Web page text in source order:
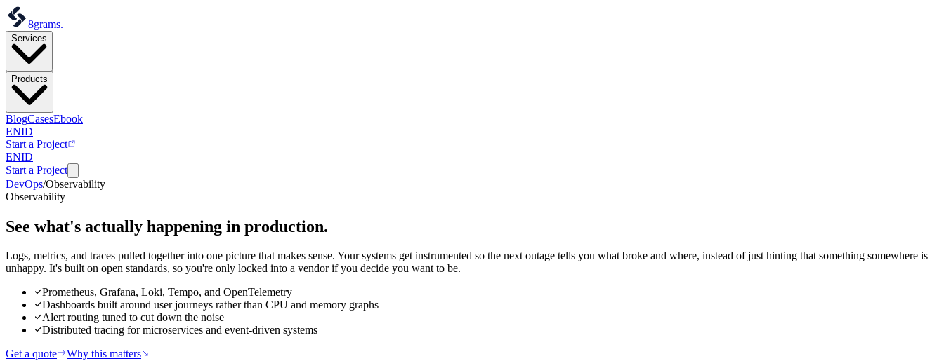
8grams.
Services
Products
BlogCasesEbook
ENID
Start a Project
ENID
Start a Project
DevOps/Observability
Observability
See what's actually happening in production.
Logs, metrics, and traces pulled together into one picture that makes sense. Your systems get instrumented so the next outage tells you what broke and where, instead of just hinting that something somewhere is
unhappy. It's built on open standards, so you're only locked into a vendor if you decide you want to be.
Prometheus, Grafana, Loki, Tempo, and OpenTelemetry
Dashboards built around user journeys rather than CPU and memory graphs
Alert routing tuned to cut down the noise
Distributed tracing for microservices and event-driven systems
Get a quote
Why this matters